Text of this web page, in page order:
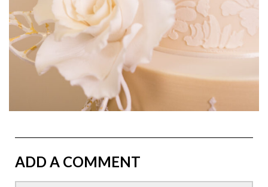
ADD A COMMENT